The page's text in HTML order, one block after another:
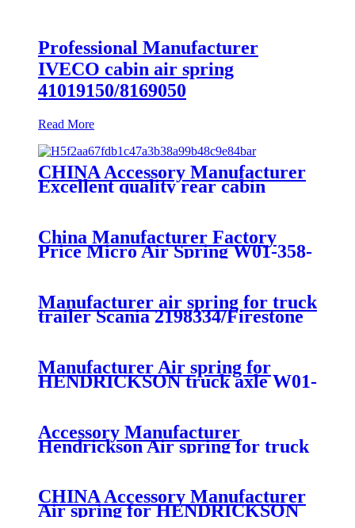
Professional Manufacturer
IVECO cabin air spring
41019150/8169050
Read More
CHINA Accessory Manufacturer
Excellent quality rear cabin
suspension air spring 52270-2253
China Manufacturer Factory
Price Micro Air Spring W01-358-
7008/FS330-11474/1B12-
Manufacturer air spring for truck
trailer Scania 2198334/Firestone
1R11-749
Manufacturer Air spring for
HENDRICKSON truck axle W01-
Accessory Manufacturer
Hendrickson Air spring for truck
axle firestone W01-455-8644
CHINA Accessory Manufacturer
Air spring for HENDRICKSON